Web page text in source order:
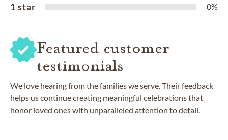
1 star 0%
Featured customer
testimonials
We love hearing from the families we serve. Their feedback
helps us continue creating meaningful celebrations that
honor loved ones with unparalleled attention to detail.